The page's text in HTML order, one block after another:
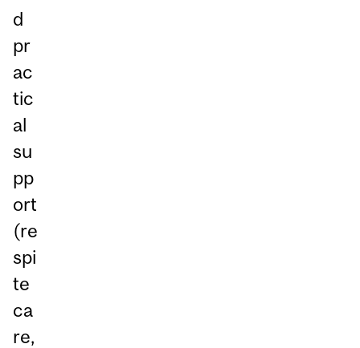
d
pr
ac
tic
al
su
pp
ort
(re
spi
te
ca
re,